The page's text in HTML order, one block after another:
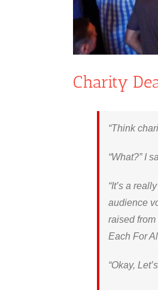
Charity
“Think
“What?” I
“It’s a
audience
raised from
Each For
“Okay,